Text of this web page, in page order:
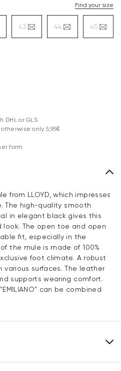
Find your size
43 44 45
DHL or GLS
only 5,95€
form
from LLOYD, which impresses
The high-quality smooth
in elegant black gives this
The open toe and open
fit, especially in the
the mule is made of 100%
foot climate. A robust
various surfaces. The leather
supports wearing comfort.
can be combined
sizes